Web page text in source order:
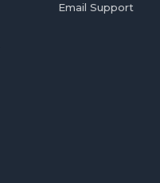
Email Support